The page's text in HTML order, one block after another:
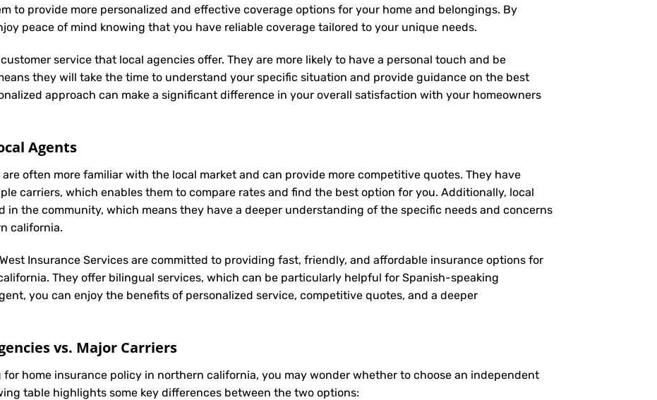
to provide more personalized and effective coverage options for your home and belongings. By
peace of mind knowing that you have reliable coverage tailored to your unique needs.
service that local agencies offer. They are more likely to have a personal touch and be
they will take the time to understand your specific situation and provide guidance on the best
approach can make a significant difference in your overall satisfaction with your homeowners
Agents
often more familiar with the local market and can provide more competitive quotes. They have
carriers, which enables them to compare rates and find the best option for you. Additionally, local
in the community, which means they have a deeper understanding of the specific needs and concerns
california.
Insurance Services are committed to providing fast, friendly, and affordable insurance options for
They offer bilingual services, which can be particularly helpful for Spanish-speaking
you can enjoy the benefits of personalized service, competitive quotes, and a deeper
vs. Major Carriers
home insurance policy in northern california, you may wonder whether to choose an independent
table highlights some key differences between the two options: